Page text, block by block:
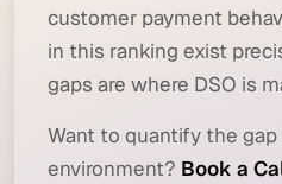
customer payment
in this ranking exist
gaps are where DSO is
Want to quantify the gap
environment? Book a